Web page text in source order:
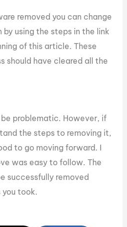
removed you can change
by using the steps in the link
of this article. These
should have cleared all the
problematic. However, if
the steps to removing it,
to go moving forward. I
was easy to follow. The
successfully removed
you took.